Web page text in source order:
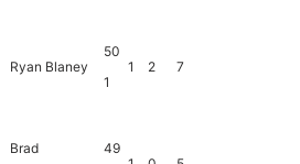
Ryan Blaney
50
1
1 2 7
Brad
49